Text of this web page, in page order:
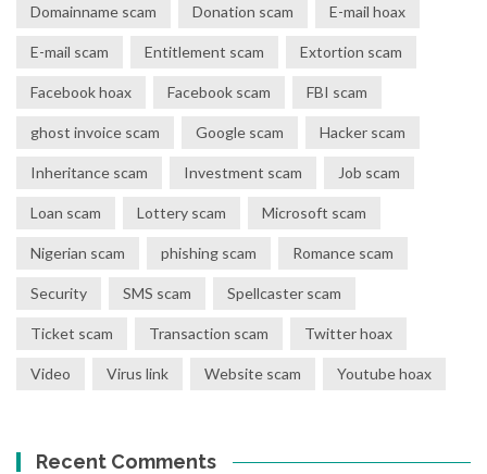
Domainname scam Donation scam E-mail hoax
E-mail scam Entitlement scam Extortion scam
Facebook hoax Facebook scam FBI scam
ghost invoice scam Google scam Hacker scam
Inheritance scam Investment scam Job scam
Loan scam Lottery scam Microsoft scam
Nigerian scam phishing scam Romance scam
Security SMS scam Spellcaster scam
Ticket scam Transaction scam Twitter hoax
Video Virus link Website scam Youtube hoax
Recent Comments